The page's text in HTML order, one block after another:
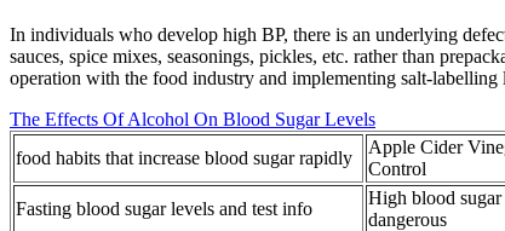
In individuals who develop high BP, there is an underlying
sauces, spice mixes, seasonings, pickles, etc. rather than
operation with the food industry and implementing salt-
The Effects Of Alcohol On Blood Sugar Levels
food habits that increase blood sugar rapidly
Apple Cider
Control
Fasting blood sugar levels and test info
High blood
dangerous